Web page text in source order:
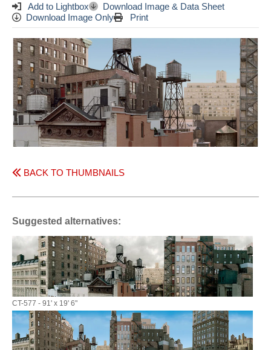
Add to Lightbox
Download Image & Data Sheet
Download Image Only
Print
BACK TO THUMBNAILS
Suggested alternatives:
CT-577 - 91' x 19' 6"